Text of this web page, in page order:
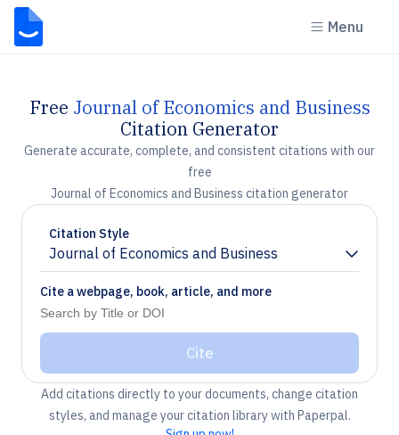
Menu
Free Journal of Economics and Business
Citation Generator
Generate accurate, complete, and consistent citations with our
free
Journal of Economics and Business citation generator
Citation Style
Journal of Economics and Business
Chevron down
Cite a webpage, book, article, and more
Cite
Add citations directly to your documents, change citation
styles, and manage your citation library with Paperpal.